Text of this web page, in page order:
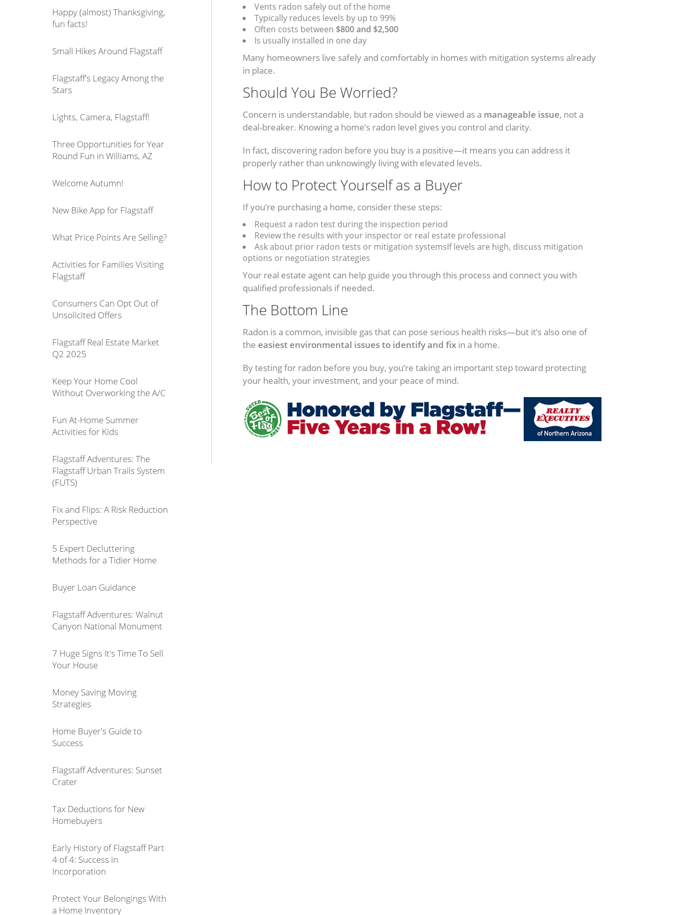
Vents radon safely out of the home
Typically reduces levels by up to 99%
Often costs between $800 and $2,500
Is usually installed in one day
Many homeowners live safely and comfortably in homes with mitigation systems already
in place.
Should You Be Worried?
Concern is understandable, but radon should be viewed as a manageable issue, not a
deal-breaker. Knowing a home’s radon level gives you control and clarity.
In fact, discovering radon before you buy is a positive—it means you can address it
properly rather than unknowingly living with elevated levels.
How to Protect Yourself as a Buyer
If you’re purchasing a home, consider these steps:
Request a radon test during the inspection period
Review the results with your inspector or real estate professional
Ask about prior radon tests or mitigation systemsIf levels are high, discuss mitigation
options or negotiation strategies
Your real estate agent can help guide you through this process and connect you with
qualified professionals if needed.
The Bottom Line
Radon is a common, invisible gas that can pose serious health risks—but it’s also one of
the easiest environmental issues to identify and fix in a home.
By testing for radon before you buy, you’re taking an important step toward protecting
your health, your investment, and your peace of mind.
Happy (almost) Thanksgiving,
fun facts!
Small Hikes Around Flagstaff
Flagstaff's Legacy Among the
Stars
Lights, Camera, Flagstaff!
Three Opportunities for Year
Round Fun in Williams, AZ
Welcome Autumn!
New Bike App for Flagstaff
What Price Points Are Selling?
Activities for Families Visiting
Flagstaff
Consumers Can Opt Out of
Unsolicited Offers
Flagstaff Real Estate Market
Q2 2025
Keep Your Home Cool
Without Overworking the A/C
Fun At-Home Summer
Activities for Kids
Flagstaff Adventures: The
Flagstaff Urban Trails System
(FUTS)
Fix and Flips: A Risk Reduction
Perspective
5 Expert Decluttering
Methods for a Tidier Home
Buyer Loan Guidance
Flagstaff Adventures: Walnut
Canyon National Monument
7 Huge Signs It's Time To Sell
Your House
Money Saving Moving
Strategies
Home Buyer's Guide to
Success
Flagstaff Adventures: Sunset
Crater
Tax Deductions for New
Homebuyers
Early History of Flagstaff Part
4 of 4: Success in
Incorporation
Protect Your Belongings With
a Home Inventory